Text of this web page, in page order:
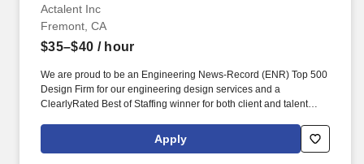
Actalent Inc
Fremont, CA
$35–$40 / hour
We are proud to be an Engineering News-Record (ENR) Top 500
Design Firm for our engineering design services and a
ClearlyRated Best of Staffing winner for both client and talent
accommodation, such as the modification or adjustment of the job
application process or interviewing process due to a disability,
Apply